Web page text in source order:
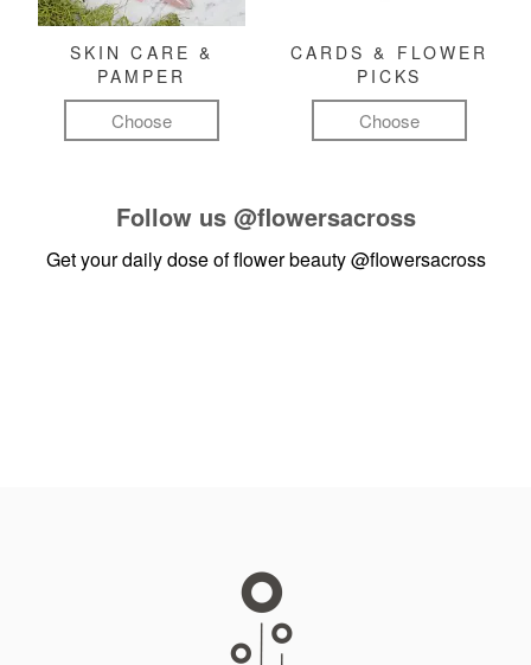
SKIN CARE &
PAMPER
Choose
CARDS & FLOWER
PICKS
Choose
Follow us @flowersacross
Get your daily dose of flower beauty@flowersacross